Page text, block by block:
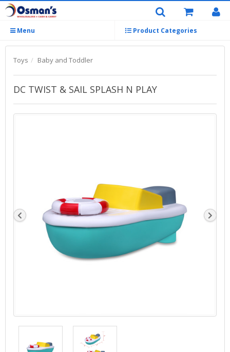
Menu Product Categories
Toys Baby and Toddler
DC TWIST & SAIL SPLASH N PLAY